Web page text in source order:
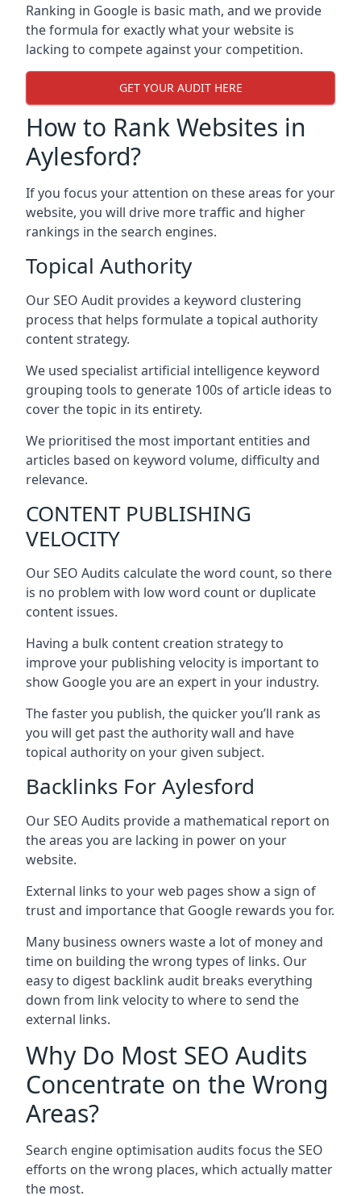
Ranking in Google is basic math, and we provide
the formula for exactly what your website is
lacking to compete against your competition.
GET YOUR AUDIT HERE
How to Rank Websites in
Aylesford?
If you focus your attention on these areas for your
website, you will drive more traffic and higher
rankings in the search engines.
Topical Authority
Our SEO Audit provides a keyword clustering
process that helps formulate a topical authority
content strategy.
We used specialist artificial intelligence keyword
grouping tools to generate 100s of article ideas to
cover the topic in its entirety.
We prioritised the most important entities and
articles based on keyword volume, difficulty and
relevance.
CONTENT PUBLISHING
VELOCITY
Our SEO Audits calculate the word count, so there
is no problem with low word count or duplicate
content issues.
Having a bulk content creation strategy to
improve your publishing velocity is important to
show Google you are an expert in your industry.
The faster you publish, the quicker you’ll rank as
you will get past the authority wall and have
topical authority on your given subject.
Backlinks For Aylesford
Our SEO Audits provide a mathematical report on
the areas you are lacking in power on your
website.
External links to your web pages show a sign of
trust and importance that Google rewards you for.
Many business owners waste a lot of money and
time on building the wrong types of links. Our
easy to digest backlink audit breaks everything
down from link velocity to where to send the
external links.
Why Do Most SEO Audits
Concentrate on the Wrong
Areas?
Search engine optimisation audits focus the SEO
efforts on the wrong places, which actually matter
the most.